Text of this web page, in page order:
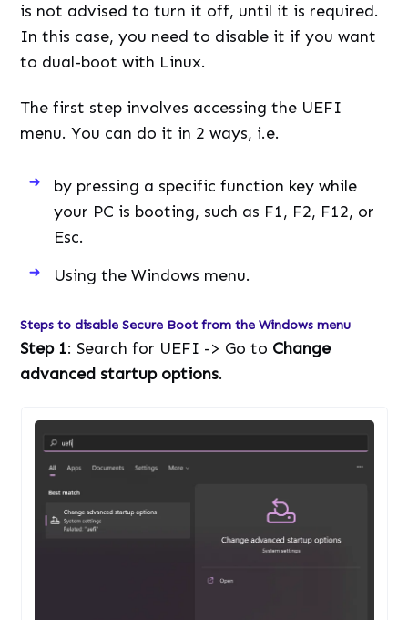
is not advised to turn it off, until it is required.
In this case, you need to disable it if you want
to dual-boot with Linux.
The first step involves accessing the UEFI
menu. You can do it in 2 ways, i.e.
by pressing a specific function key while
your PC is booting, such as F1, F2, F12, or
Esc.
Using the Windows menu.
Steps to disable Secure Boot from the Windows menu
Step 1: Search for UEFI -> Go to Change
advanced startup options.